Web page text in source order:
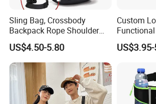
Sling Bag, Crossbody
Backpack Rope Shoulder
Bag Waterproof RFID Rept
Canvas Bag
US$4.50-5.80
Custom
Durable